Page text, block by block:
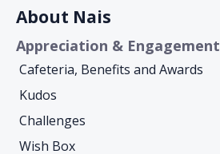
About Nais
Appreciation & Engagement
Cafeteria, Benefits and Awards
Kudos
Challenges
Wish Box